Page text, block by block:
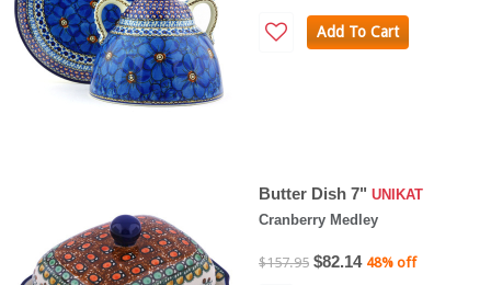
Add To Cart
Butter Dish 7" UNIKAT
Cranberry Medley
$157.95 $82.14 48% off